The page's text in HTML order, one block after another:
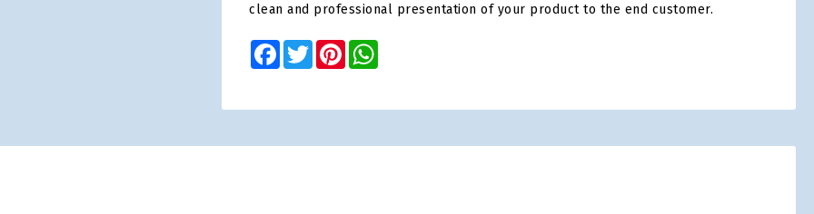
clean and professional presentation of your product to the end customer.
Facebook
TwitterPinterest